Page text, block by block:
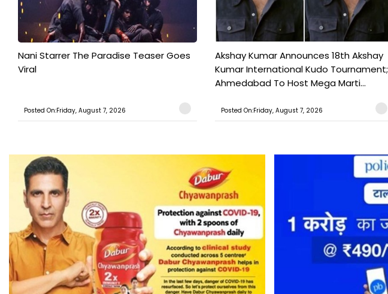
Nani Starrer The Paradise Teaser Goes
Viral
Posted On:Friday, August 7, 2026
Akshay Kumar Announces 18th Akshay
Kumar International Kudo Tournament;
Ahmedabad To Host Mega Marti...
Posted On:Friday, August 7, 2026